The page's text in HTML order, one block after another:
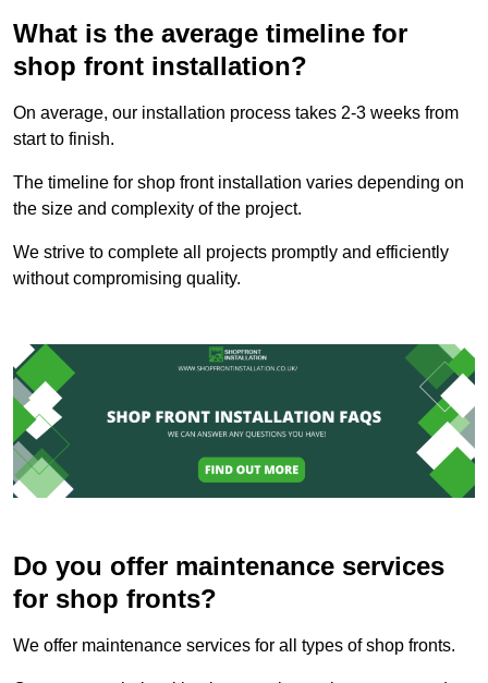
What is the average timeline for
shop front installation?
On average, our installation process takes 2-3 weeks from
start to finish.
The timeline for shop front installation varies depending on
the size and complexity of the project.
We strive to complete all projects promptly and efficiently
without compromising quality.
Do you offer maintenance services
for shop fronts?
We offer maintenance services for all types of shop fronts.